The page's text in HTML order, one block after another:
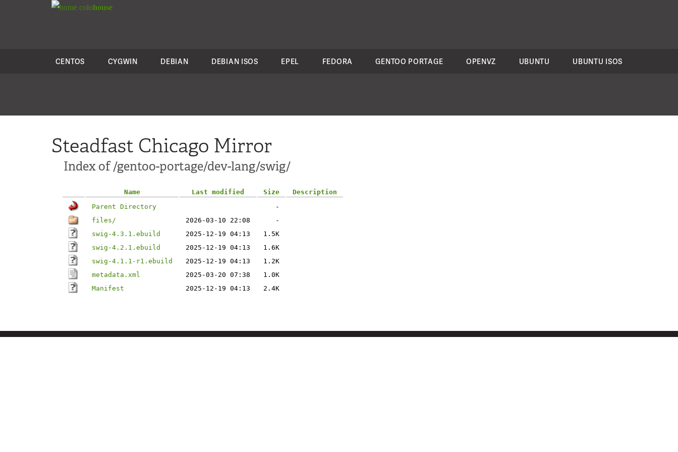
colohouse
CENTOS CYGWIN DEBIAN DEBIAN ISOS EPEL FEDORA GENTOO PORTAGE OPENVZ UBUNTU UBUNTU ISOS
Steadfast Chicago Mirror
Index of /gentoo-portage/dev-lang/swig/
Name Last modified Size
Description
Parent Directory
-
files/
2026-03-10 22:08
-
swig-4.3.1.ebuild
2025-12-19 04:13
1.5K
swig-4.2.1.ebuild
2025-12-19 04:13
1.6K
swig-4.1.1-r1.ebuild
2025-12-19 04:13
1.2K
metadata.xml
2025-03-20 07:38
1.0K
Manifest
2025-12-19 04:13 2.4K